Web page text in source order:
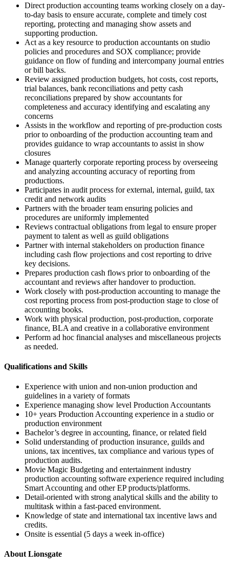
Direct production accounting teams working closely on a day-
to-day basis to ensure accurate, complete and timely cost
reporting, protecting and managing show assets and
supporting production.
Act as a key resource to production accountants on studio
policies and procedures and SOX compliance; provide
guidance on flow of funding and intercompany journal entries
or bill backs.
Review assigned production budgets, hot costs, cost reports,
trial balances, bank reconciliations and petty cash
reconciliations prepared by show accountants for
completeness and accuracy identifying and escalating any
concerns
Assists in the workflow and reporting of pre-production costs
prior to onboarding of the production accounting team and
provides guidance to wrap accountants to assist in show
closures
Manage quarterly corporate reporting process by overseeing
and analyzing accounting accuracy of reporting from
productions.
Participates in audit process for external, internal, guild, tax
credit and network audits
Partners with the broader team ensuring policies and
procedures are uniformly implemented
Reviews contractual obligations from legal to ensure proper
payment to talent as well as guild obligations
Partner with internal stakeholders on production finance
including cash flow projections and cost reporting to drive
key decisions.
Prepares production cash flows prior to onboarding of the
accountant and reviews after handover to production.
Work closely with post-production accounting to manage the
cost reporting process from post-production stage to close of
accounting books.
Work with physical production, post-production, corporate
finance, BLA and creative in a collaborative environment
Perform ad hoc financial analyses and miscellaneous projects
as needed.
Qualifications and Skills
Experience with union and non-union production and
guidelines in a variety of formats
Experience managing show level Production Accountants
10+ years Production Accounting experience in a studio or
production environment
Bachelor’s degree in accounting, finance, or related field
Solid understanding of production insurance, guilds and
unions, tax incentives, tax compliance and various types of
production audits.
Movie Magic Budgeting and entertainment industry
production accounting software experience required including
Smart Accounting and other EP products/platforms.
Detail-oriented with strong analytical skills and the ability to
multitask within a fast-paced environment.
Knowledge of state and international tax incentive laws and
credits.
Onsite is essential (5 days a week in-office)
About Lionsgate